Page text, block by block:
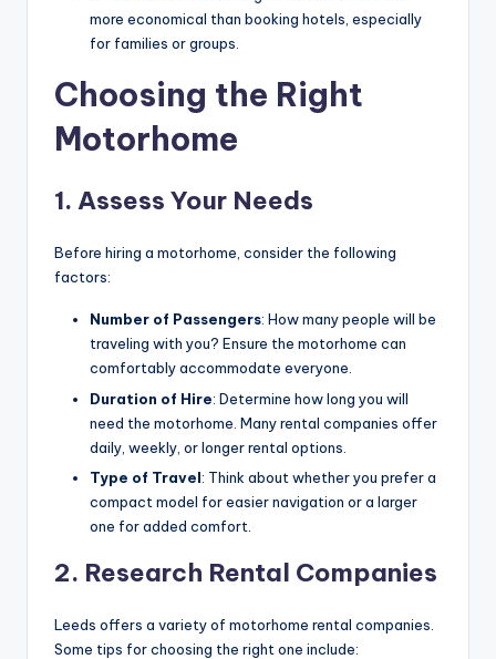
more economical than booking hotels, especially
for families or groups.
Choosing the Right
Motorhome
1. Assess Your Needs
Before hiring a motorhome, consider the following
factors:
Number of Passengers: How many people will be
traveling with you? Ensure the motorhome can
comfortably accommodate everyone.
Duration of Hire: Determine how long you will
need the motorhome. Many rental companies offer
daily, weekly, or longer rental options.
Type of Travel: Think about whether you prefer a
compact model for easier navigation or a larger
one for added comfort.
2. Research Rental Companies
Leeds offers a variety of motorhome rental companies.
Some tips for choosing the right one include: